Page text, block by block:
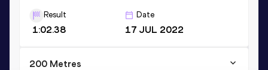
Result
1:02.38
Date
17 JUL 2022
200 Metres